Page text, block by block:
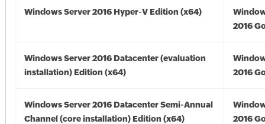
Windows Server 2016 Hyper-V Edition (x64)
2016
Windows Server 2016 Datacenter (evaluation
installation) Edition (x64)
2016
Windows Server 2016 Datacenter Semi-Annual
Channel (core installation) Edition (x64)
2016